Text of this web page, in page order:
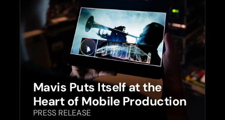
PRESS RELEASE
Mavis Puts Itself at the
Heart of Mobile Production